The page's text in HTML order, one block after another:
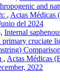
and
, Actas Médicas
del 2024
Internal
cruciate
, Actas Médicas
2022